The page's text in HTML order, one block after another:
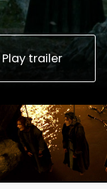
Play trailer